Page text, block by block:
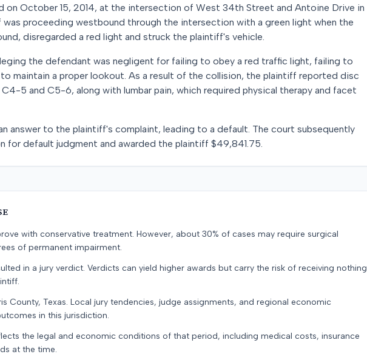
on October 15, 2014, at the intersection of West 34th Street and Antoine Drive in
was proceeding westbound through the intersection with a green light when the
disregarded a red light and struck the plaintiff's vehicle.
the defendant was negligent for failing to obey a red traffic light, failing to
maintain a proper lookout. As a result of the collision, the plaintiff reported disc
5 and C5-6, along with lumbar pain, which required physical therapy and facet
answer to the plaintiff's complaint, leading to a default. The court subsequently
for default judgment and awarded the plaintiff $49,841.75.
with conservative treatment. However, about 30% of cases may require surgical
of permanent impairment.
in a jury verdict. Verdicts can yield higher awards but carry the risk of receiving nothing
County, Texas. Local jury tendencies, judge assignments, and regional economic
in this jurisdiction.
the legal and economic conditions of that period, including medical costs, insurance
at the time.